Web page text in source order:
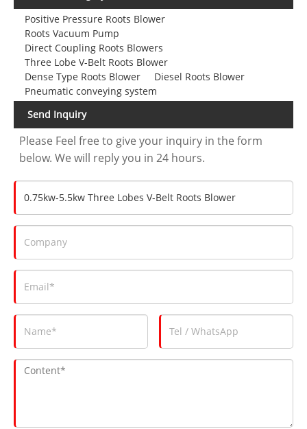
Positive Pressure Roots Blower
Roots Vacuum Pump
Direct Coupling Roots Blowers
Three Lobe V-Belt Roots Blower
Dense Type Roots Blower
Diesel Roots Blower
Pneumatic conveying system
Send Inquiry
Please Feel free to give your inquiry in the form
below. We will reply you in 24 hours.